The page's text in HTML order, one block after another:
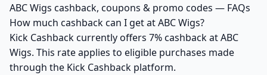
ABC Wigs cashback, coupons & promo codes — FAQs
How much cashback can I get at ABC Wigs?
Kick Cashback currently offers 7% cashback at ABC
Wigs. This rate applies to eligible purchases made
through the Kick Cashback platform.